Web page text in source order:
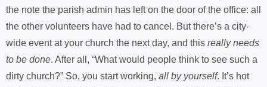
the note the parish admin has left on the door of the office: all
the other volunteers have had to cancel. But there’s a city-
wide event at your church the next day, and this really needs
to be done. After all, “What would people think to see such a
dirty church?” So, you start working, all by yourself. It’s hot